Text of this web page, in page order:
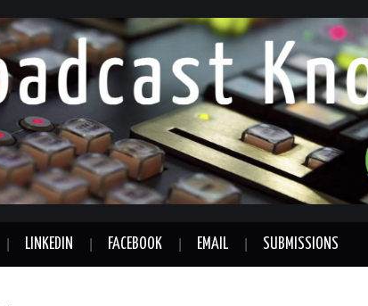
LINKEDIN FACEBOOK EMAIL SUBMISSIONS